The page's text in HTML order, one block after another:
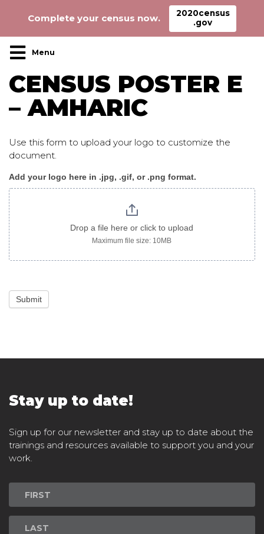
Main Navigation
CENSUS POSTER E
– AMHARIC
Use this form to upload your logo to customize the
document.
Census_poster
E
amharic
Add your logo here in .jpg, .gif, or .png format.
Drop a file here or click to upload
Maximum file size: 10MB
Submit
Stay up to date!
Sign up for our newsletter and stay up to date about the
trainings and resources available to support you and your
work.
Newsletter
Signup
Complete your census now.
2020census
.gov